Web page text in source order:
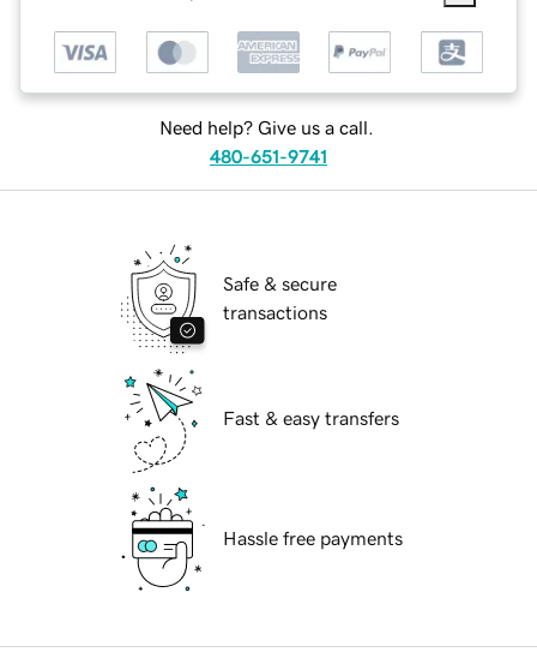
Need help? Give us a call.
480-651-9741
Safe & secure
transactions
Fast & easy transfers
Hassle free payments